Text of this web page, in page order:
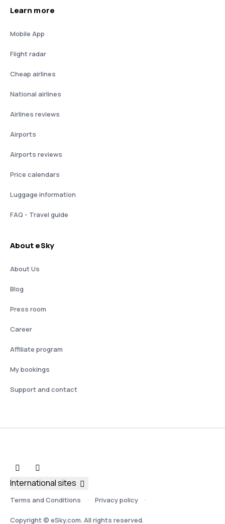
Learn more
Mobile App
Flight radar
Cheap airlines
National airlines
Airlines reviews
Airports
Airports reviews
Price calendars
Luggage information
FAQ - Travel guide
About eSky
About Us
Blog
Press room
Career
Affiliate program
My bookings
Support and contact
Terms and Conditions Privacy policy
Copyright © eSky.com. All rights reserved.
International sites